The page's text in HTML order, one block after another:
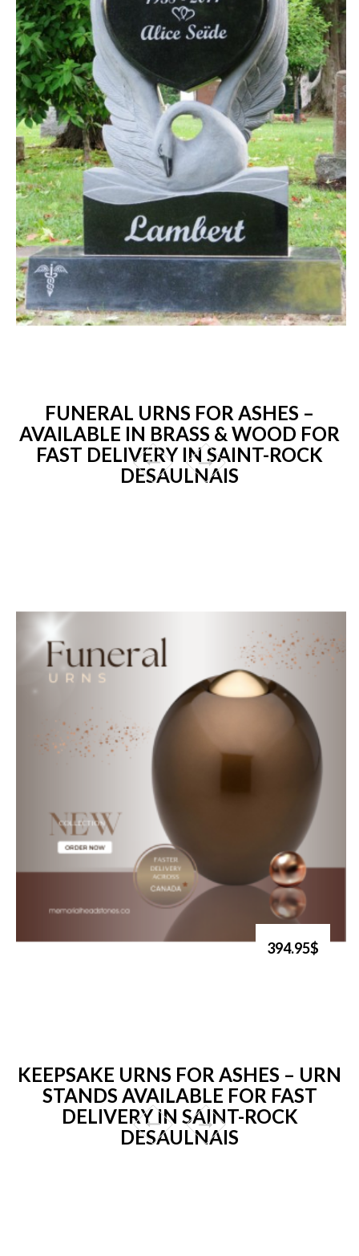
FUNERAL URNS FOR ASHES –
AVAILABLE IN BRASS & WOOD FOR
FAST DELIVERY IN SAINT-ROCK
DESAULNAIS
394.95$
KEEPSAKE URNS FOR ASHES – URN
STANDS AVAILABLE FOR FAST
DELIVERY IN SAINT-ROCK
DESAULNAIS